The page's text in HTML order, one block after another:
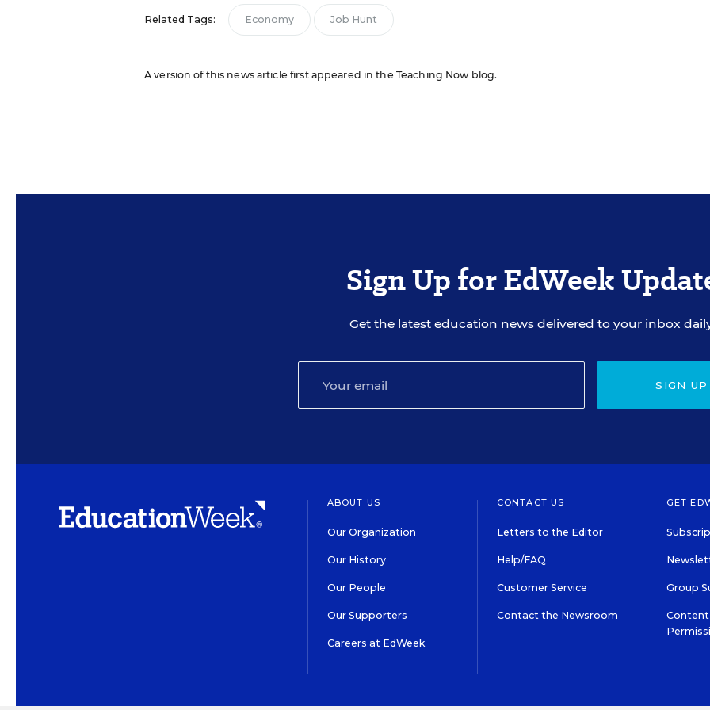
Related Tags: Economy Job Hunt
A version of this news article first appeared in the Teaching Now blog.
Sign Up for EdWeek
Get the latest education news delivered to your inbox
SIGN UP
ABOUT US
Our Organization
Our History
Our People
Our Supporters
Careers at EdWeek
CONTACT US
Letters to the Editor
Help/FAQ
Customer Service
Contact the Newsroom
GET
Group
Content